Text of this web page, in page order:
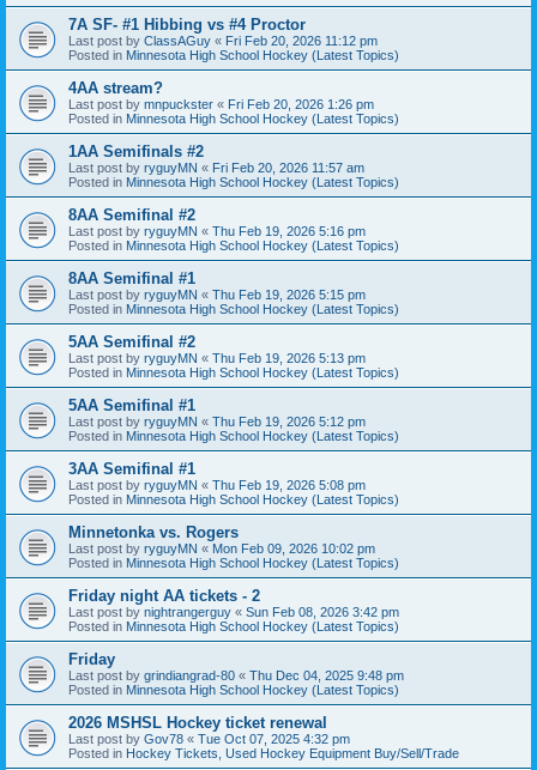
7A SF- #1 Hibbing vs #4 Proctor
Last post by ClassAGuy « Fri Feb 20, 2026 11:12 pm
Posted in Minnesota High School Hockey (Latest Topics)
4AA stream?
Last post by mnpuckster « Fri Feb 20, 2026 1:26 pm
Posted in Minnesota High School Hockey (Latest Topics)
1AA Semifinals #2
Last post by ryguyMN « Fri Feb 20, 2026 11:57 am
Posted in Minnesota High School Hockey (Latest Topics)
8AA Semifinal #2
Last post by ryguyMN « Thu Feb 19, 2026 5:16 pm
Posted in Minnesota High School Hockey (Latest Topics)
8AA Semifinal #1
Last post by ryguyMN « Thu Feb 19, 2026 5:15 pm
Posted in Minnesota High School Hockey (Latest Topics)
5AA Semifinal #2
Last post by ryguyMN « Thu Feb 19, 2026 5:13 pm
Posted in Minnesota High School Hockey (Latest Topics)
5AA Semifinal #1
Last post by ryguyMN « Thu Feb 19, 2026 5:12 pm
Posted in Minnesota High School Hockey (Latest Topics)
3AA Semifinal #1
Last post by ryguyMN « Thu Feb 19, 2026 5:08 pm
Posted in Minnesota High School Hockey (Latest Topics)
Minnetonka vs. Rogers
Last post by ryguyMN « Mon Feb 09, 2026 10:02 pm
Posted in Minnesota High School Hockey (Latest Topics)
Friday night AA tickets - 2
Last post by nightrangerguy « Sun Feb 08, 2026 3:42 pm
Posted in Minnesota High School Hockey (Latest Topics)
Friday
Last post by grindiangrad-80 « Thu Dec 04, 2025 9:48 pm
Posted in Minnesota High School Hockey (Latest Topics)
2026 MSHSL Hockey ticket renewal
Last post by Gov78 « Tue Oct 07, 2025 4:32 pm
Posted in Hockey Tickets, Used Hockey Equipment Buy/Sell/Trade